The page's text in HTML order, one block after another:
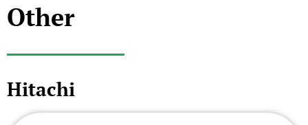
Other
Hitachi